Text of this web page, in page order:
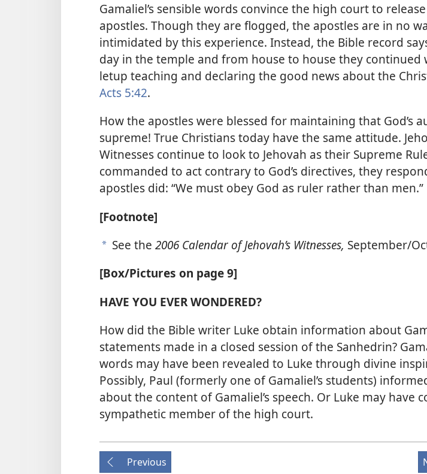
Gamaliel’s sensible words convince the high court to
apostles. Though they are flogged, the apostles are in no
intimidated by this experience. Instead, the Bible record
day in the temple and from house to house they continued
letup teaching and declaring the good news about the
Acts 5:42.
How the apostles were blessed for maintaining that God’s
supreme! True Christians today have the same attitude.
Witnesses continue to look to Jehovah as their Supreme
commanded to act contrary to God’s directives, they
apostles did: “We must obey God as ruler rather than men.”
[Footnote]
a See the 2006 Calendar of Jehovah’s Witnesses, September/​
[Box/​Pictures on page 9]
HAVE YOU EVER WONDERED?
How did the Bible writer Luke obtain information about
statements made in a closed session of the Sanhedrin?
words may have been revealed to Luke through divine
Possibly, Paul (formerly one of Gamaliel’s students)
about the content of Gamaliel’s speech. Or Luke may have
sympathetic member of the high court.
Previous